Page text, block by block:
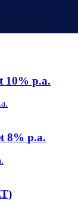
10% p.a.
8% p.a.